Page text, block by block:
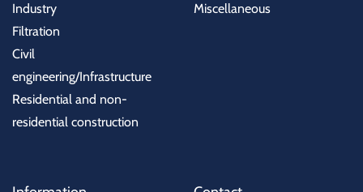
Industry
Filtration
Civil
engineering/Infrastructure
Residential and non-
residential construction
Miscellaneous